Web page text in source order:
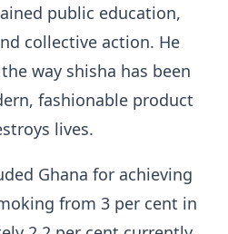
public education,
collective action. He
way shisha has been
fashionable product
lives.
Ghana for achieving
from 3 per cent in